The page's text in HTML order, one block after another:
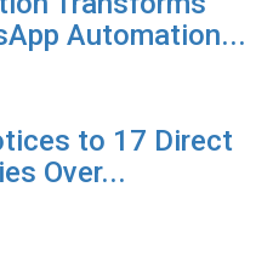
Automation...
to 17 Direct
Over...